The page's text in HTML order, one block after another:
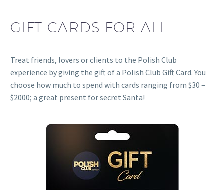
GIFT CARDS FOR ALL
Treat friends, lovers or clients to the Polish Club
experience by giving the gift of a Polish Club Gift Card. You
choose how much to spend with cards ranging from $30 –
$2000; a great present for secret Santa!